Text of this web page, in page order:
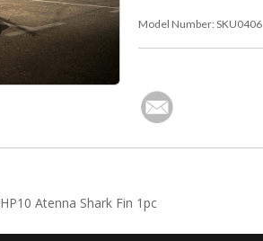
Model Number:SKU0406
Atenna Shark Fin 1pc